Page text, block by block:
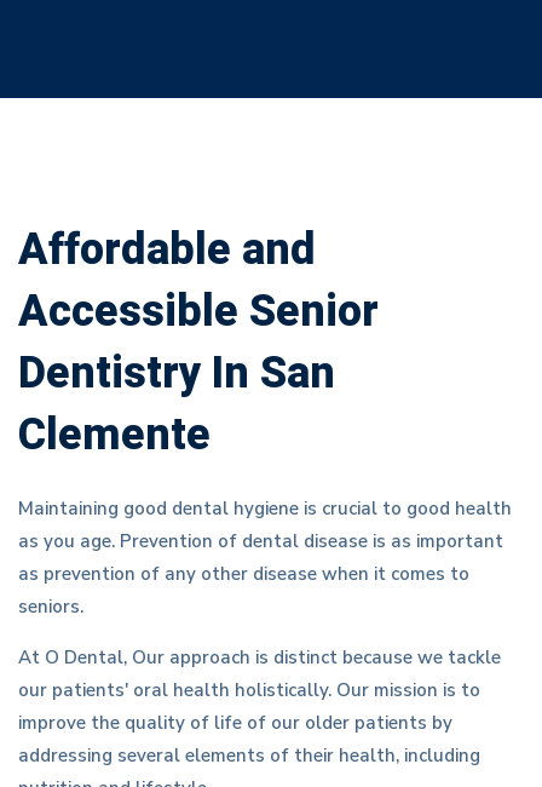
Affordable and
Accessible Senior
Dentistry In San
Clemente
Maintaining good dental hygiene is crucial to good health
as you age. Prevention of dental disease is as important
as prevention of any other disease when it comes to
seniors.
At O Dental, Our approach is distinct because we tackle
our patients' oral health holistically. Our mission is to
improve the quality of life of our older patients by
addressing several elements of their health, including